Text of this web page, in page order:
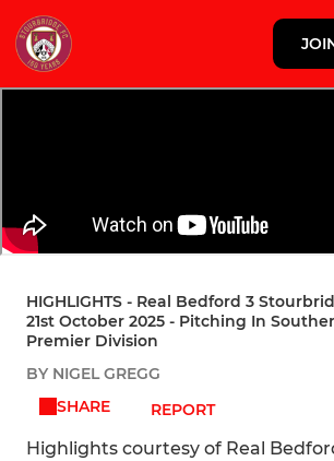
HIGHLIGHTS - Real Bedford 3
21st October 2025 - Pitching In
Premier Division
BY NIGEL GREGG
SHARE
REPORT
Highlights courtesy of Real